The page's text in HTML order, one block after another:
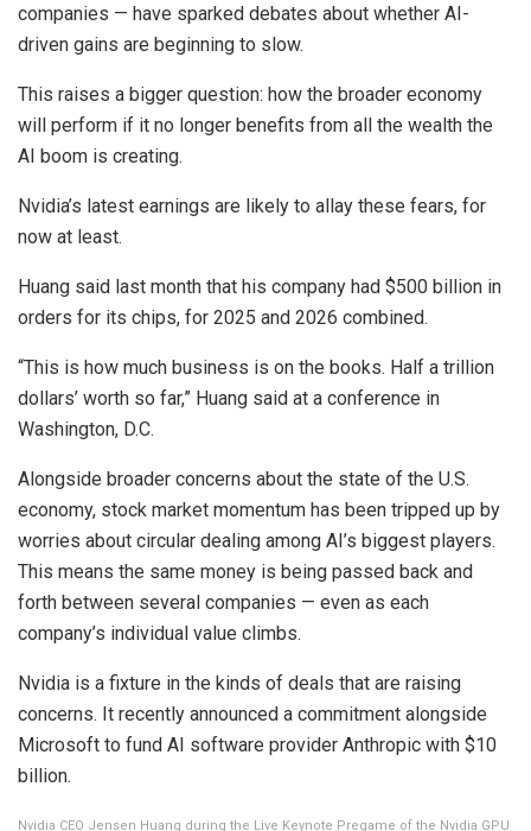
companies — have sparked debates about whether AI-
driven gains are beginning to slow.
This raises a bigger question: how the broader economy
will perform if it no longer benefits from all the wealth the
AI boom is creating.
Nvidia’s latest earnings are likely to allay these fears, for
now at least.
Huang said last month that his company had $500 billion in
orders for its chips, for 2025 and 2026 combined.
“This is how much business is on the books. Half a trillion
dollars’ worth so far,” Huang said at a conference in
Washington, D.C.
Alongside broader concerns about the state of the U.S.
economy, stock market momentum has been tripped up by
worries about circular dealing among AI’s biggest players.
This means the same money is being passed back and
forth between several companies — even as each
company’s individual value climbs.
Nvidia is a fixture in the kinds of deals that are raising
concerns. It recently announced a commitment alongside
Microsoft to fund AI software provider Anthropic with $10
billion.
Nvidia CEO Jensen Huang during the Live Keynote Pregame of the Nvidia GPU